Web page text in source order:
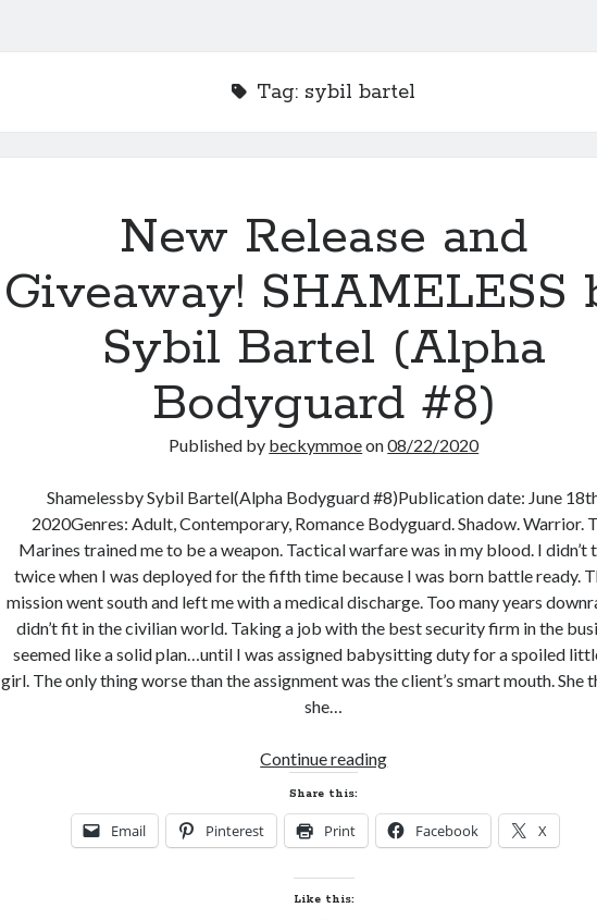
Tag: sybil bartel
New Release and
Giveaway! SHAMELESS
Sybil Bartel (Alpha
Bodyguard #8)
Published by beckymmoeon08/22/2020
Shamelessby Sybil Bartel(Alpha Bodyguard #8)Publication date: June
2020Genres: Adult, Contemporary, Romance Bodyguard. Shadow. Warrior.
Marines trained me to be a weapon. Tactical warfare was in my blood. I didn’t
twice when I was deployed for the fifth time because I was born battle ready.
mission went south and left me with a medical discharge. Too many years
didn’t fit in the civilian world. Taking a job with the best security firm in the
seemed like a solid plan…until I was assigned babysitting duty for a spoiled
girl. The only thing worse than the assignment was the client’s smart mouth. She
she…
Continue readingNew
and
Giveaway!
Share this:
Email Pinterest Print Facebook X
Like this: